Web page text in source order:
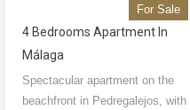
For Sale
4 Bedrooms Apartment In
Málaga
Spectacular apartment on the
beachfront in Pedregalejos, with